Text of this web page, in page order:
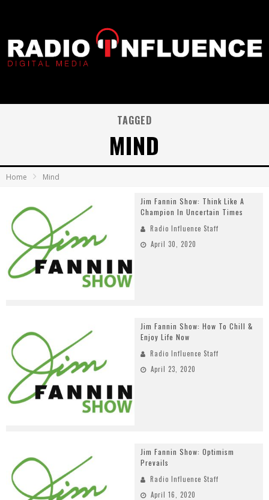
TAGGED
MIND
Home Mind
Jim Fannin Show: Think Like A
Champion In Uncertain Times
Radio Influence Staff
April 30, 2020
Jim Fannin Show: How To Chill &
Enjoy Life Now
Radio Influence Staff
April 23, 2020
Jim Fannin Show: Optimism
Prevails
Radio Influence Staff
April 16, 2020